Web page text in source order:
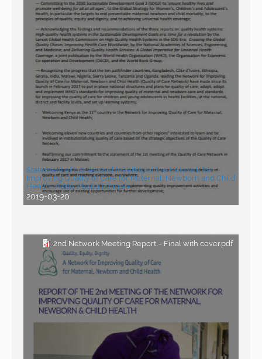
Statement of the second meeting of the Network for
Improving Quality of Care for Maternal, Newborn and Child
Health- Addis Ababa,Ethiopia
2019-03-20
2nd Network Meeting Report – Final with cover.pdf